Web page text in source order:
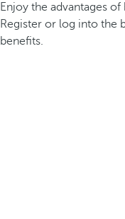
Enjoy the advantages
Register or log into the
benefits.